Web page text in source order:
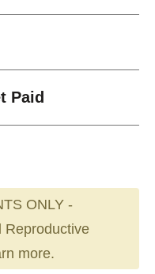
Paid
ONLY -
Reproductive
more.